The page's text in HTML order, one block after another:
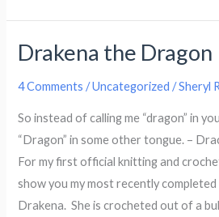
Scarf
Drakena the Dragon
4 Comments /Uncategorized /Sheryl
So instead of calling me “dragon” in
“Dragon” in some other tongue. –
For my first official knitting and
show you my most recently
Drakena. She is crocheted out of a